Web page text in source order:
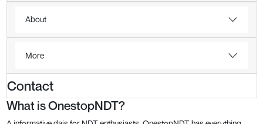
About
More
Contact
What is OnestopNDT?